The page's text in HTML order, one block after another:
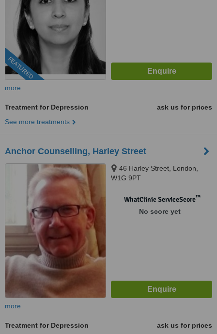
FEATURED
more
Treatment for Depression
ask us for prices
See more treatments
Anchor Counselling, Harley Street
46 Harley Street, London,
W1G 9PT
WhatClinic ServiceScore™
No score yet
more
Treatment for Depression
ask us for prices